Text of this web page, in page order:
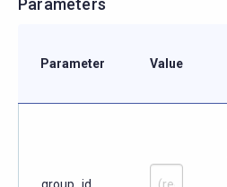
Parameter Value
group_id